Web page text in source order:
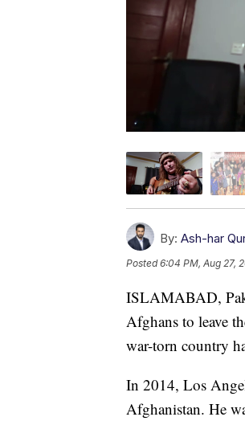
By: Ash-har
Posted6:04 PM, Aug 27,
ISLAMABAD,
Afghans to leave
war-torn country
In 2014, Los
Afghanistan. He